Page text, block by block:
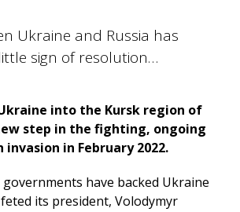
Ukraine and Russia has
sign of resolution…
into the Kursk region of
step in the fighting, ongoing
invasion in February 2022.
governments have backed Ukraine
its president, Volodymyr